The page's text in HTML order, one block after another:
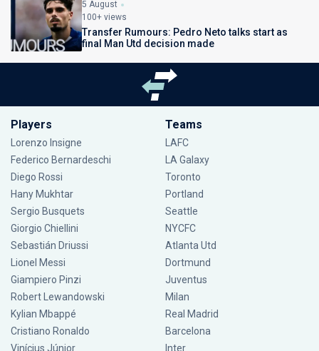
5 August
100+ views
Transfer Rumours: Pedro Neto talks start as
final Man Utd decision made
Players
Lorenzo Insigne
Federico Bernardeschi
Diego Rossi
Hany Mukhtar
Sergio Busquets
Giorgio Chiellini
Sebastián Driussi
Lionel Messi
Giampiero Pinzi
Robert Lewandowski
Kylian Mbappé
Cristiano Ronaldo
Vinícius Júnior
Teams
LAFC
LA Galaxy
Toronto
Portland
Seattle
NYCFC
Atlanta Utd
Dortmund
Juventus
Milan
Real Madrid
Barcelona
Inter